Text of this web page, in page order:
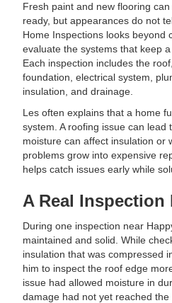
Fresh paint and new flooring
ready, but appearances do not
Home Inspections looks beyond
evaluate the systems that keep
Each inspection includes the
foundation, electrical system,
insulation, and drainage.
Les often explains that a home
system. A roofing issue can lead
moisture can affect insulation or
problems grow into expensive
helps catch issues early while
A Real Inspection
During one inspection near
maintained and solid. While
insulation that was compressed
him to inspect the roof edge
issue had allowed moisture in
damage had not yet reached